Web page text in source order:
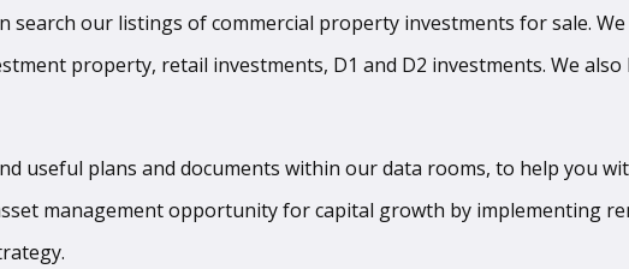
our listings of commercial property investments for sale.
property, retail investments, D1 and D2 investments. We
useful plans and documents within our data rooms, to help you
management opportunity for capital growth by implementing